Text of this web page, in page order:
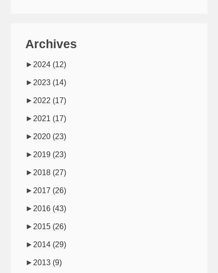
Archives
► 2024 (12)
► 2023 (14)
► 2022 (17)
► 2021 (17)
► 2020 (23)
► 2019 (23)
► 2018 (27)
► 2017 (26)
► 2016 (43)
► 2015 (26)
► 2014 (29)
► 2013 (9)